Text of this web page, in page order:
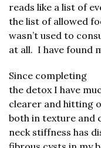
reads like a list of
the list of allowed
wasn’t used to
at all. I have found
Since completing
the detox I have
clearer and hitting
both in texture and
neck stiffness has